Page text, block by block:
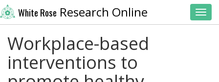
White Rose Research Online
Workplace-based
interventions to